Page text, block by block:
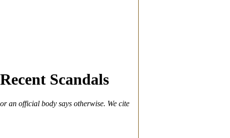
Scandals
an official body says otherwise. We cite